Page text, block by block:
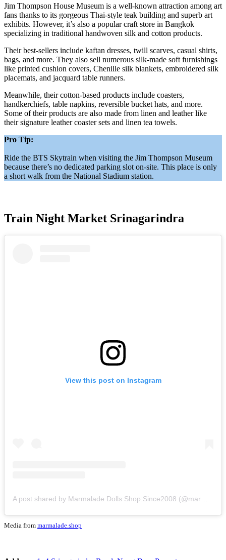
Jim Thompson House Museum is a well-known attraction among art
fans thanks to its gorgeous Thai-style teak building and superb art
exhibits. However, it’s also a popular craft store in Bangkok
specializing in traditional handwoven silk and cotton products.
Their best-sellers include kaftan dresses, twill scarves, casual shirts,
bags, and more. They also sell numerous silk-made soft furnishings
like printed cushion covers, Chenille silk blankets, embroidered silk
placemats, and jacquard table runners.
Meanwhile, their cotton-based products include coasters,
handkerchiefs, table napkins, reversible bucket hats, and more.
Some of their products are also made from linen and leather like
their signature leather coaster sets and linen tea towels.
Pro Tip:
Ride the BTS Skytrain when visiting the Jim Thompson Museum
because there’s no dedicated parking slot on-site. This place is only
a short walk from the National Stadium station.
Train Night Market Srinagarindra
View this post on Instagram
Media from marmalade.shop